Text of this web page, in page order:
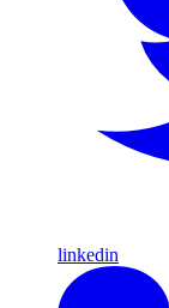
linkedin